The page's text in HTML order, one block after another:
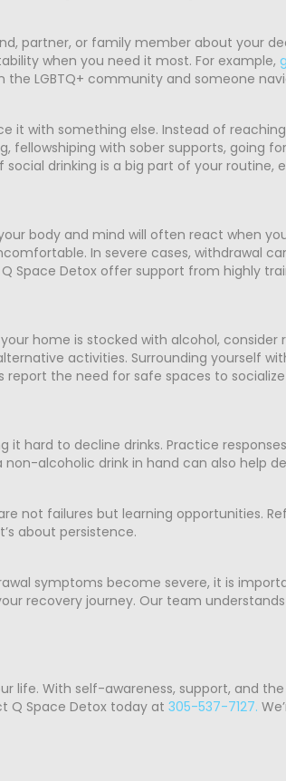
partner, or family member about your
when you need it most. For example,
LGBTQ+ community and someone
it with something else. Instead of
fellowshiping with sober supports, going
social drinking is a big part of your
body and mind will often react when
In severe cases, withdrawal
Space Detox offer support from highly
home is stocked with alcohol,
activities. Surrounding yourself
report the need for safe spaces to
hard to decline drinks. Practice
non-alcoholic drink in hand can also help
not failures but learning opportunities.
about persistence.
symptoms become severe, it is
recovery journey. Our team
life. With self-awareness, support, and
Q Space Detox today at 305-537-7127.